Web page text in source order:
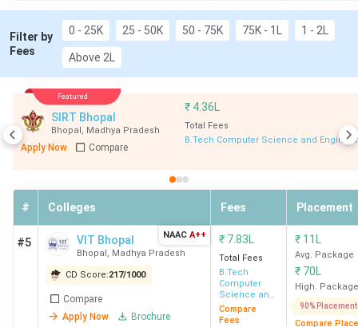
course fee details.
Ranking
in
Bhopal
College
Name
1 NLIU Bhopal 7 1924.56
2
Jagran
Lakecity
University,
School of
78 506
Filter by
Fees
0 - 25K 25 - 50K 50 - 75K 75K - 1L 1 - 2L
Above 2L
Featured
SIRT Bhopal
Bhopal , Madhya Pradesh
Apply Now Compare
₹ 4.36L
Total Fees
B.Tech Computer Science and
# Colleges Fees Placement
#5 VIT Bhopal
Bhopal , Madhya Pradesh
CD Score:217/1000
Compare
Apply Now
Brochure
NAAC A++ ₹ 7.83L
Total Fees
B.Tech
Computer
Science and
Engineering
Compare
Fees
₹ 11L
Avg. Package
₹ 70L
High. Package
90% Placement
Compare